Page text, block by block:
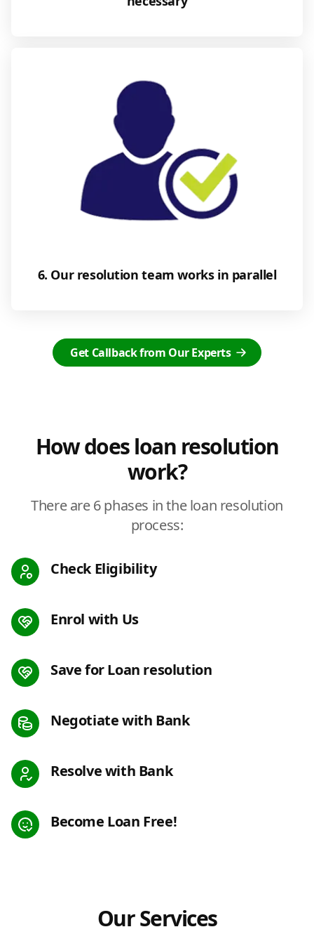
6. Our resolution team works in parallel
Get Callback from Our Experts
How does loan resolution
work?
There are 6 phases in the loan resolution
process:
Check Eligibility
Enrol with Us
Save for Loan resolution
Negotiate with Bank
Resolve with Bank
Become Loan Free!
Our Services